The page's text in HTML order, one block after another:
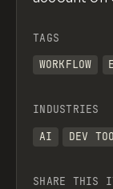
TAGS
WORKFLOW
INDUSTRIES
AI
DEV
SHARE THIS